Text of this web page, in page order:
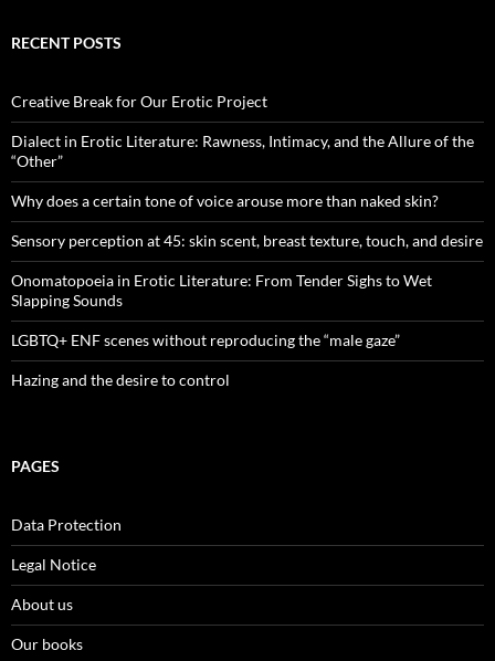
RECENT POSTS
Creative Break for Our Erotic Project
Dialect in Erotic Literature: Rawness, Intimacy, and the Allure of the
“Other”
Why does a certain tone of voice arouse more than naked skin?
Sensory perception at 45: skin scent, breast texture, touch, and desire
Onomatopoeia in Erotic Literature: From Tender Sighs to Wet
Slapping Sounds
LGBTQ+ ENF scenes without reproducing the “male gaze”
Hazing and the desire to control
PAGES
Data Protection
Legal Notice
About us
Our books